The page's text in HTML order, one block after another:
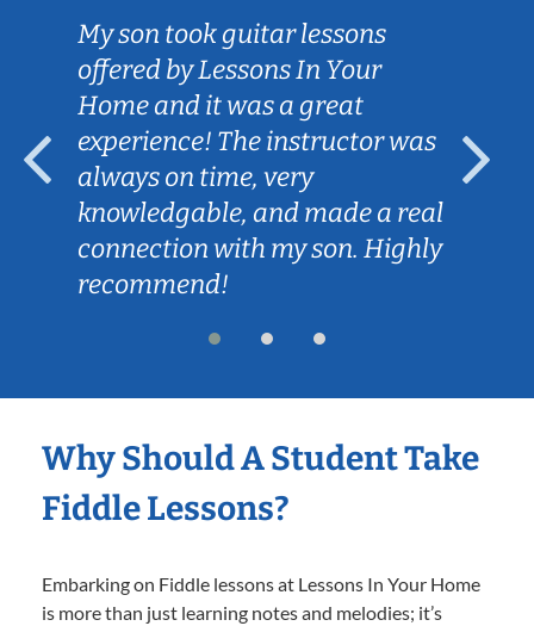
My son took guitar lessons
offered by Lessons In Your
Home and it was a great
experience! The instructor was
always on time, very
knowledgable, and made a real
connection with my son. Highly
recommend!
Why Should A Student Take
Fiddle Lessons?
Embarking on Fiddle lessons at Lessons In Your Home
is more than just learning notes and melodies; it’s